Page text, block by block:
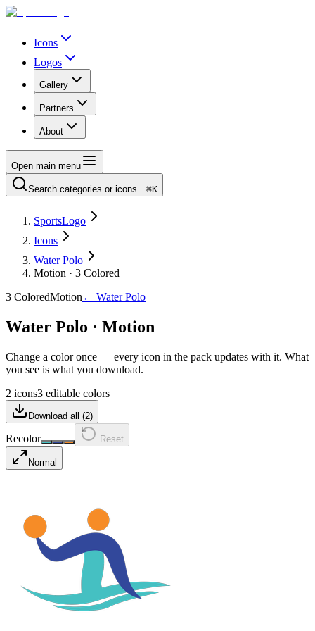
Icons
Logos
Gallery
Partners
About
Open main menu
Search categories or icons…⌘K
SportsLogo
Icons
Water Polo
Motion · 3 Colored
3 ColoredMotion ← Water Polo
Water Polo · Motion
Change a color once — every icon in the pack updates with it. What
you see is what you download.
2 icons3 editable colors
Download all (2)
Recolor Reset
Normal